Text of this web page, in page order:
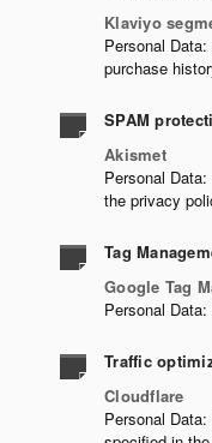
Klaviyo
Personal
purchase
SPAM
Akismet
Personal
the privacy
Tag
Google Tag
Personal
Traffic
Cloudflare
Personal